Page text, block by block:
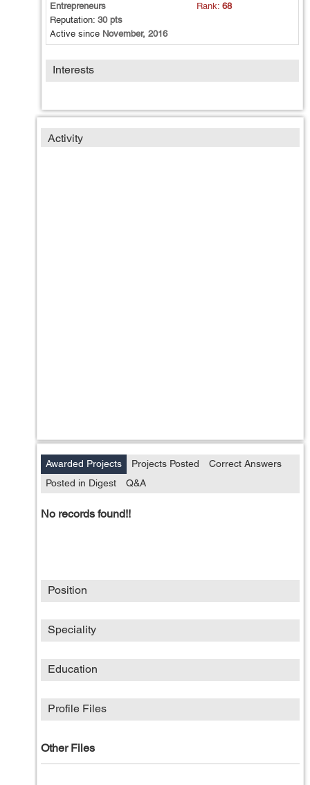
Entrepreneurs Rank:68
Reputation: 30 pts
Active since November, 2016
Interests
Activity
Awarded Projects Projects Posted
Correct Answers
Posted in Digest
Q&A
No records found!!
Position
Speciality
Education
Profile Files
Other Files